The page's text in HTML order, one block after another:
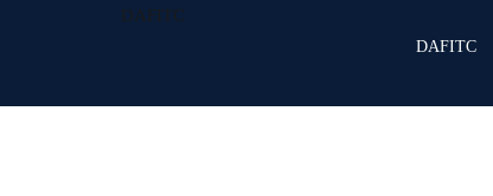
DAFITC
DAFITC